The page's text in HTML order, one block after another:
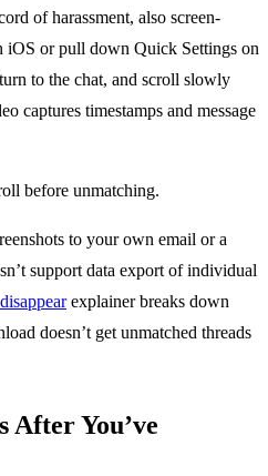
of harassment, also screen-
iOS or pull down Quick Settings on
to the chat, and scroll slowly
captures timestamps and message
before unmatching.
to your own email or a
support data export of individual
explainer breaks down
doesn’t get unmatched threads
After You’ve